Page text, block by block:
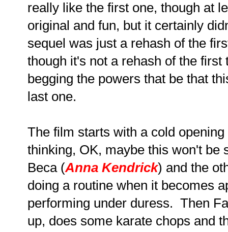
really like the first one, though at
original and fun, but it certainly
sequel was just a rehash of the
though it's not a rehash of the
begging the powers that be that
last one.
The film starts with a cold
thinking, OK, maybe this won't
Beca (Anna Kendrick) and the
doing a routine when it becomes
performing under duress. Then
up, does some karate chops and